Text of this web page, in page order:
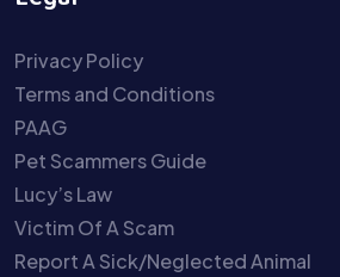
Privacy Policy
Terms and Conditions
PAAG
Pet Scammers Guide
Lucy’s Law
Victim Of A Scam
Report A Sick/Neglected Animal